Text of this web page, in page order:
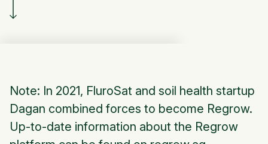
Note: In 2021, FluroSat and soil health startup
Dagan combined forces to become Regrow.
Up-to-date information about the Regrow